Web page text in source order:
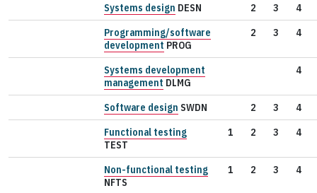
Systems design DESN 2 3
4
Programming/software
development PROG
2 3 4
Systems development
management DLMG
4
Software design SWDN 2 3
4
Functional testing
TEST
1 2 3 4
Non-functional testing
NFTS
1 2 3 4